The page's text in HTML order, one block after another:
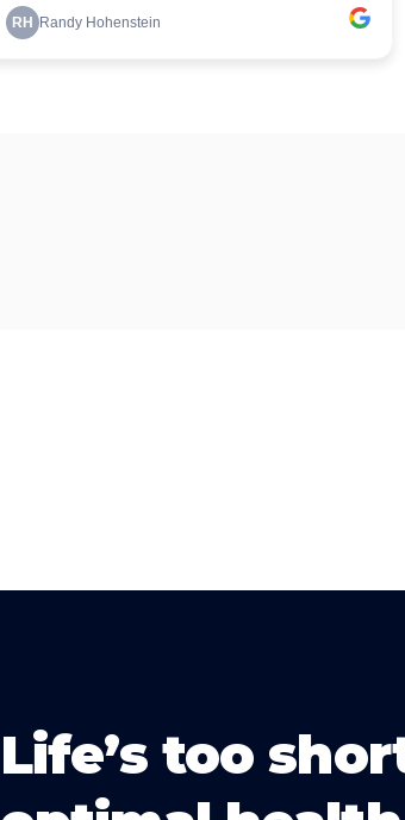
Life’s too